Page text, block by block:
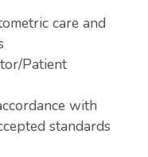
care and
Patient
with
standards